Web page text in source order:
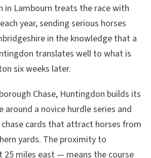
in Lambourn treats the race with
year, sending serious horses
in the knowledge that a
translates well to what is
six weeks later.
Chase, Huntingdon builds its
a novice hurdle series and
cards that attract horses from
yards. The proximity to
miles east — means the course